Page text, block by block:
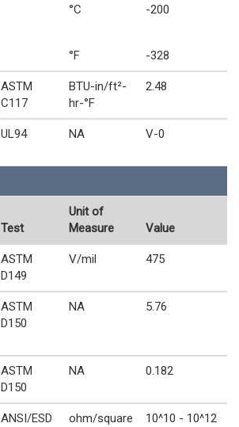
°C -200
°F -328
ASTM
C117
BTU-in/ft²-
hr-°F
2.48
UL94 NA V-0
Test
Unit of
Measure
Value
ASTM
D149
V/mil 475
ASTM
D150
NA 5.76
ASTM
D150
NA 0.182
ANSI/ESD
ohm/square 10^10 - 10^12